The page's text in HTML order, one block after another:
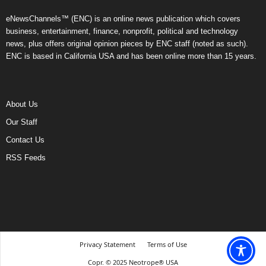
eNewsChannels™ (ENC) is an online news publication which covers
business, entertainment, finance, nonprofit, political and technology
news, plus offers original opinion pieces by ENC staff (noted as such).
ENC is based in California USA and has been online more than 15 years.
About Us
Our Staff
Contact Us
RSS Feeds
Privacy Statement
Terms of Use
Copr. © 2025 Neotrope® USA